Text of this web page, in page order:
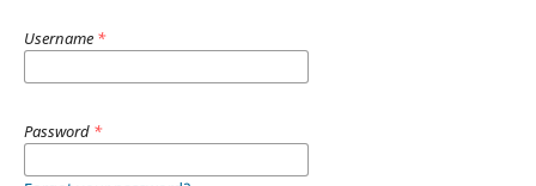
Username *
Password *